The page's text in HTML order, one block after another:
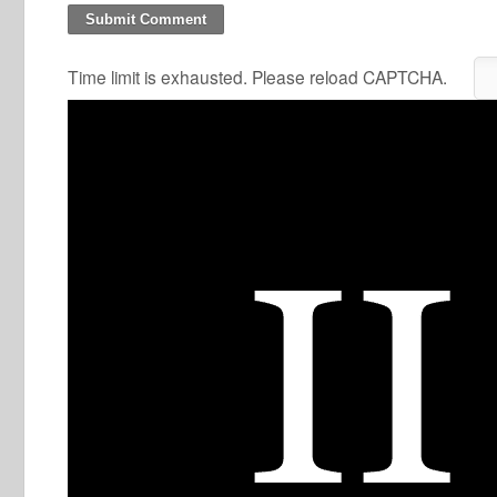
Time limit is exhausted. Please reload CAPTCHA.